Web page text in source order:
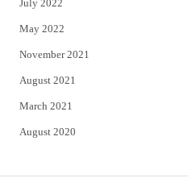
July 2022
May 2022
November 2021
August 2021
March 2021
August 2020